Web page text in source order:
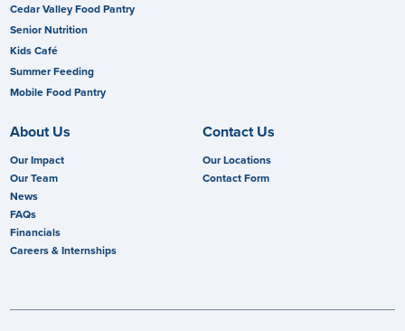
Cedar Valley Food Pantry
Senior Nutrition
Kids Café
Summer Feeding
Mobile Food Pantry
About Us
Our Impact
Our Team
News
FAQs
Financials
Careers & Internships
Contact Us
Our Locations
Contact Form